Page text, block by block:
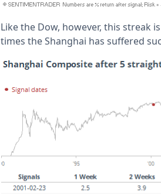
Like the Dow, however, this streak
times the Shanghai has suffered